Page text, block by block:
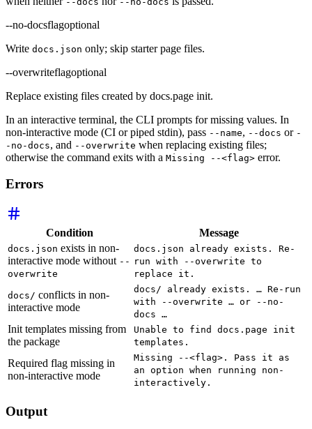
--no-docsflagoptional
Write docs.json only; skip starter page files.
--overwriteflagoptional
Replace existing files created by docs.page init.
In an interactive terminal, the CLI prompts for missing values. In
non-interactive mode (CI or piped stdin), pass --name, --docs or -
-no-docs, and --overwrite when replacing existing files;
otherwise the command exits with a Missing --<flag> error.
Errors
Condition Message
docs.json exists in non-
interactive mode without --
overwrite
docs.json already exists. Re-
run with --overwrite to
replace it.
docs/ conflicts in non-
interactive mode
docs/ already exists. … Re-run
with --overwrite … or --no-
docs …
Init templates missing from
the package
Unable to find docs.page init
templates.
Required flag missing in
non-interactive mode
Missing --<flag>. Pass it as
an option when running non-
interactively.
Output